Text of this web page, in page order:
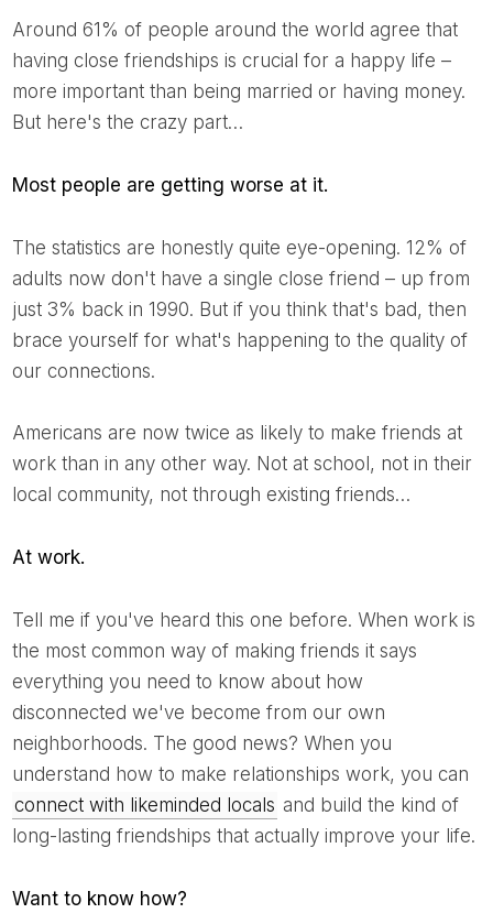
Around 61% of people around the world agree that
having close friendships is crucial for a happy life –
more important than being married or having money.
But here's the crazy part…
Most people are getting worse at it.
The statistics are honestly quite eye-opening. 12% of
adults now don't have a single close friend – up from
just 3% back in 1990. But if you think that's bad, then
brace yourself for what's happening to the quality of
our connections.
Americans are now twice as likely to make friends at
work than in any other way. Not at school, not in their
local community, not through existing friends…
At work.
Tell me if you've heard this one before. When work is
the most common way of making friends it says
everything you need to know about how
disconnected we've become from our own
neighborhoods. The good news? When you
understand how to make relationships work, you can
connect with likeminded locals and build the kind of
long-lasting friendships that actually improve your life.
Want to know how?